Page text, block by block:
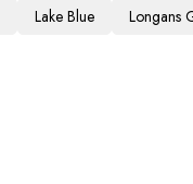
Lake Blue Longans